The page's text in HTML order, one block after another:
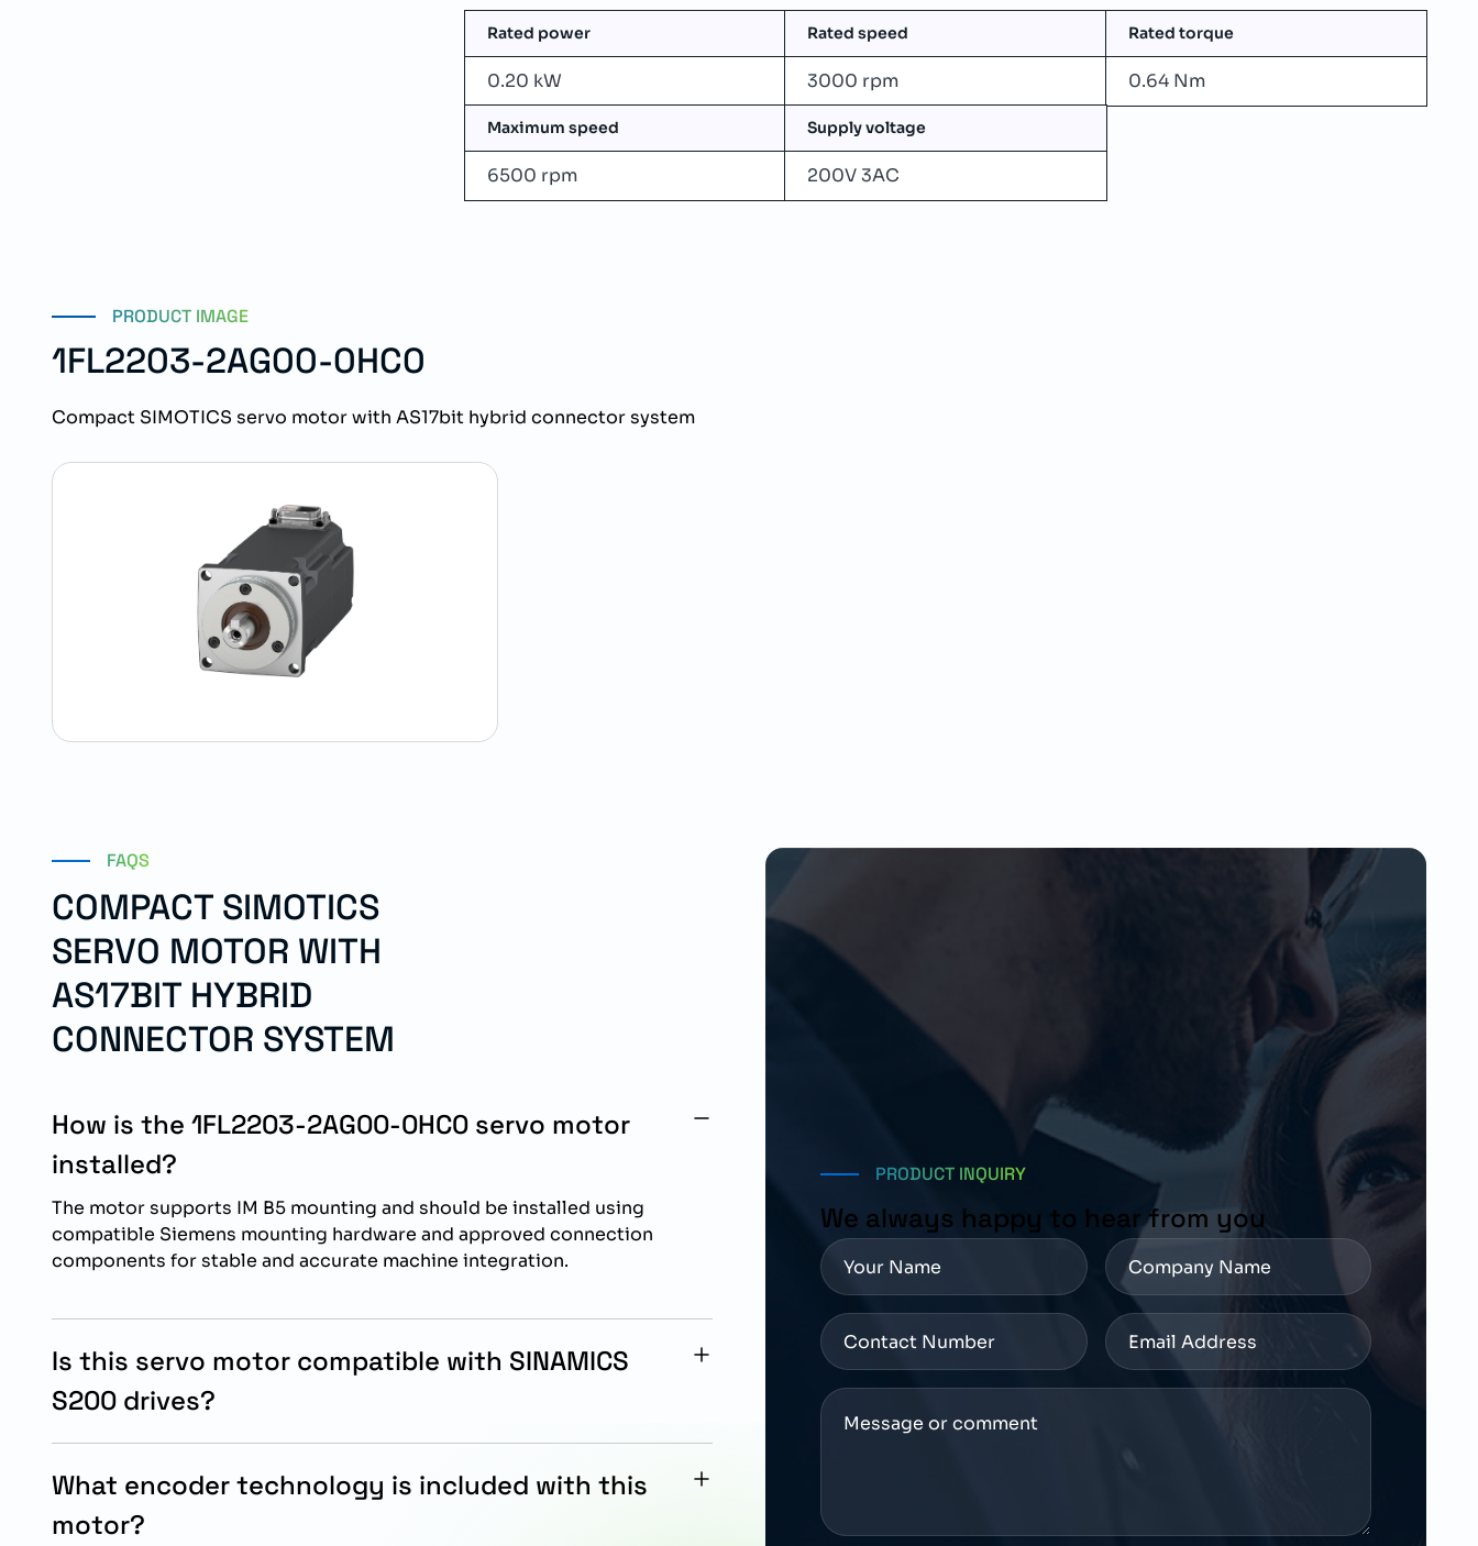
Rated power
0.20 kW
Rated speed
3000 rpm
Rated torque
0.64 Nm
Maximum speed
6500 rpm
Supply voltage
200V 3AC
PRODUCT IMAGE
1FL2203-2AG00-0HC0
Compact SIMOTICS servo motor with AS17bit hybrid connector system
FAQS
COMPACT SIMOTICS
SERVO MOTOR WITH
AS17BIT HYBRID
CONNECTOR SYSTEM
How is the 1FL2203-2AG00-0HC0 servo motor
installed?
The motor supports IM B5 mounting and should be installed using
compatible Siemens mounting hardware and approved connection
components for stable and accurate machine integration.
Is this servo motor compatible with SINAMICS
S200 drives?
What encoder technology is included with this
motor?
PRODUCT INQUIRY
We always happy to hear from you